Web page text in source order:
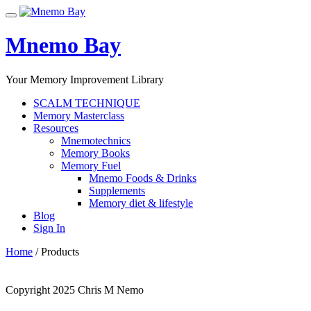
Skip
content
Toggle
Mnemo Bay
Your Memory Improvement Library
SCALM TECHNIQUE
Memory Masterclass
Resources
Mnemotechnics
Memory Books
Memory Fuel
Mnemo Foods & Drinks
Supplements
Memory diet & lifestyle
Blog
Sign In
Home / Products
Copyright 2025 Chris M Nemo